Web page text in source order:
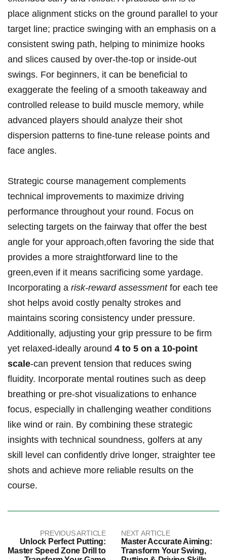
place alignment‍ sticks on the ground parallel to your
target line; practice swinging with an emphasis ⁣on a
consistent swing path, helping to​ minimize hooks
and slices caused by‍ over-the-top ​or inside-out
swings. For beginners, it can ‌be beneficial to
exaggerate the ​feeling‍ of a smooth takeaway and
⁤controlled‌ release to ‍build muscle memory, while
advanced players should analyze their shot
dispersion patterns ​to fine-tune release⁢ points and
face angles.
Strategic course management complements
technical improvements to maximize driving
performance throughout your ‍round.⁤ Focus on
selecting targets on ⁤the fairway that offer the best⁢
angle ⁣for ​your approach,often favoring the side‍ that
provides ​a more straightforward line to the
green,even if it means sacrificing some yardage.
Incorporating a⁢ risk-reward assessmentfor each tee
shot helps avoid costly penalty strokes and
maintains scoring consistency under pressure.‍
Additionally, adjusting your grip pressure to be firm
‍yet relaxed-ideally around 4 to 5 on a 10-point
scale-can​ prevent tension ‍that ‍reduces swing
fluidity. Incorporate ⁤mental routines such as deep
breathing ⁤or‍ pre-shot visualizations to⁢ enhance
focus, especially in challenging weather conditions
like wind or ⁢rain. By combining these strategic
insights with technical soundness, golfers at ⁤any‍
skill level can confidently drive⁤ longer, straighter tee
shots and achieve more reliable results on the
course.
PREVIOUS ARTICLE
Unlock Perfect Putting:
Master Speed Zone Drill to
NEXT ARTICLE
Master Accurate Aiming:
Transform Your Swing,